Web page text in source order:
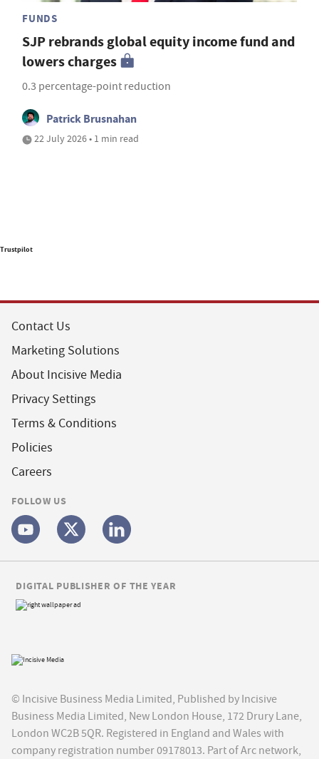
FUNDS
SJP rebrands global equity income fund and
lowers charges
0.3 percentage-point reduction
Patrick Brusnahan
22 July 2026 • 1 min read
Trustpilot
Contact Us
Marketing Solutions
About Incisive Media
Privacy Settings
Terms & Conditions
Policies
Careers
FOLLOW US
© Incisive Business Media Limited, Published by Incisive
Business Media Limited, New London House, 172 Drury Lane,
London WC2B 5QR. Registered in England and Wales with
company registration number 09178013. Part of Arc network,
DIGITAL PUBLISHER OF THE YEAR